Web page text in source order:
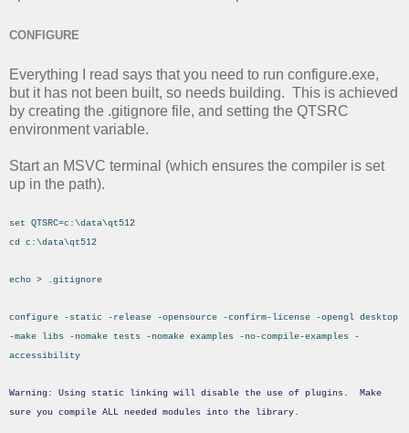
CONFIGURE
Everything I read says that you need to run configure.exe,
but it has not been built, so needs building. This is achieved
by creating the .gitignore file, and setting the QTSRC
environment variable.
Start an MSVC terminal (which ensures the compiler is set
up in the path).
set QTSRC=c:\data\qt512
cd c:\data\qt512
echo > .gitignore
configure -static -release -opensource -confirm-license -opengl desktop
-make libs -nomake tests -nomake examples -no-compile-examples -
accessibility
Warning: Using static linking will disable the use of plugins. Make
sure you compile ALL needed modules into the library.